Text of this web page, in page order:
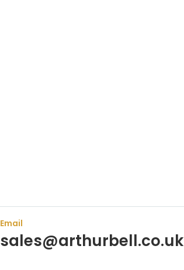
Email
sales@arthurbell.co.uk